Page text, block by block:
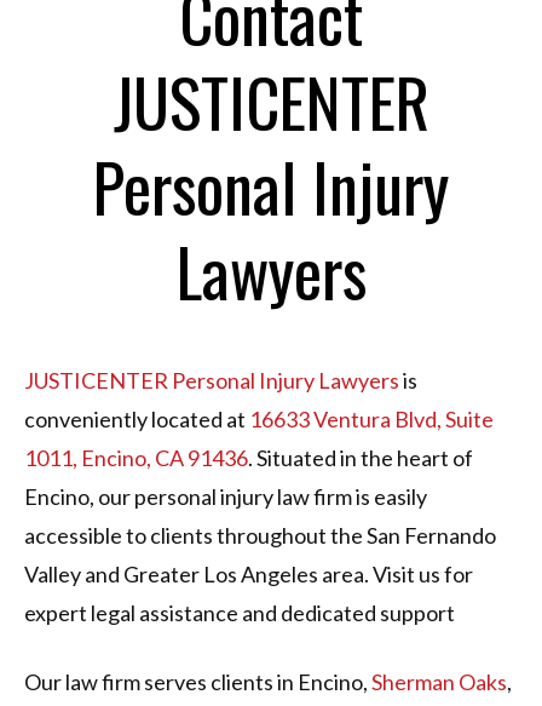
JUSTICENTER
Personal Injury
Lawyers
JUSTICENTER Personal Injury Lawyersis
conveniently located at 16633 Ventura Blvd, Suite
1011, Encino, CA 91436. Situated in the heart of
Encino, our personal injury law firm is easily
accessible to clients throughout the San Fernando
Valley and Greater Los Angeles area. Visit us for
expert legal assistance and dedicated support
Our law firm serves clients in Encino,Sherman Oaks,